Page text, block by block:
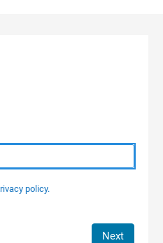
policy.
Next